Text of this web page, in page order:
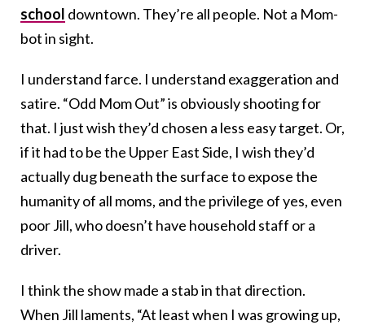
school downtown. They’re all people. Not a Mom-
bot in sight.
I understand farce. I understand exaggeration and
satire. “Odd Mom Out” is obviously shooting for
that. I just wish they’d chosen a less easy target. Or,
if it had to be the Upper East Side, I wish they’d
actually dug beneath the surface to expose the
humanity of all moms, and the privilege of yes, even
poor Jill, who doesn’t have household staff or a
driver.
I think the show made a stab in that direction.
When Jill laments, “At least when I was growing up,